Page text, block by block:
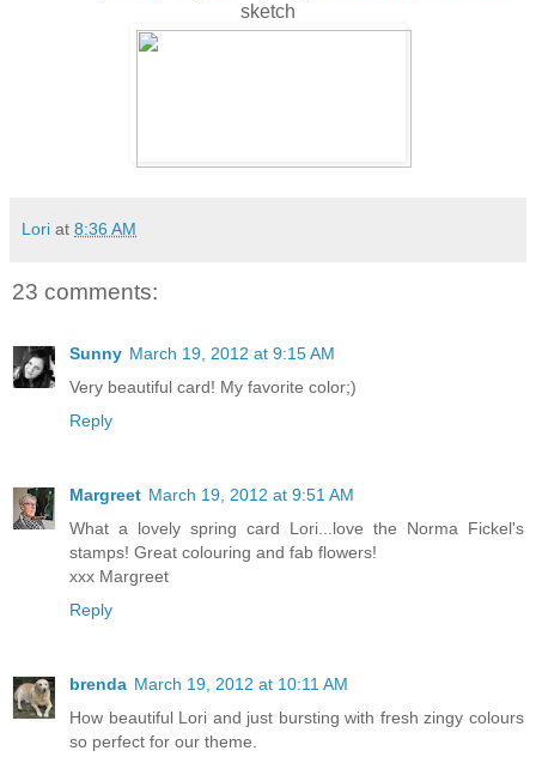
sketch
Lori at 8:36 AM
23 comments:
Sunny March 19, 2012 at 9:15 AM
Very beautiful card! My favorite color;)
Reply
Margreet March 19, 2012 at 9:51 AM
What a lovely spring card Lori...love the Norma Fickel's
stamps! Great colouring and fab flowers!
xxx Margreet
Reply
brenda March 19, 2012 at 10:11 AM
How beautiful Lori and just bursting with fresh zingy colours
so perfect for our theme.